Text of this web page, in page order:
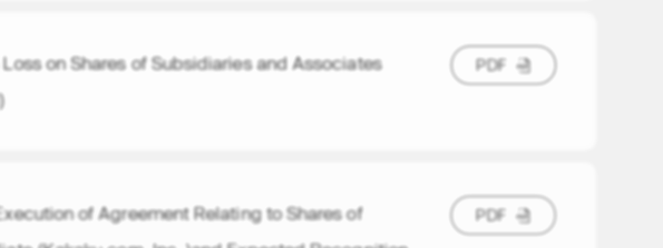
on Shares of Subsidiaries and Associates
PDF
PDF
of Agreement Relating to Shares of PDF
PDF